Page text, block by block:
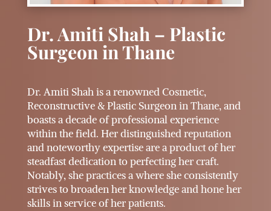
Dr. Amiti Shah – Plastic
Surgeon in Thane
Dr. Amiti Shah is a renowned Cosmetic,
Reconstructive & Plastic Surgeon in Thane, and
boasts a decade of professional experience
within the field. Her distinguished reputation
and noteworthy expertise are a product of her
steadfast dedication to perfecting her craft.
Notably, she practices a where she consistently
strives to broaden her knowledge and hone her
skills in service of her patients.